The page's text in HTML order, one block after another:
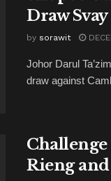
Draw
by sorawit
Johor Darul
draw against
Challenge
Rieng